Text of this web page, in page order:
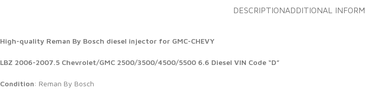
DESCRIPTIONADDITIONAL
High-quality Reman By Bosch diesel injector for GMC-CHEVY
LBZ 2006-2007.5 Chevrolet/GMC 2500/3500/4500/5500 6.6 Diesel VIN Code “D”
Condition: Reman By Bosch